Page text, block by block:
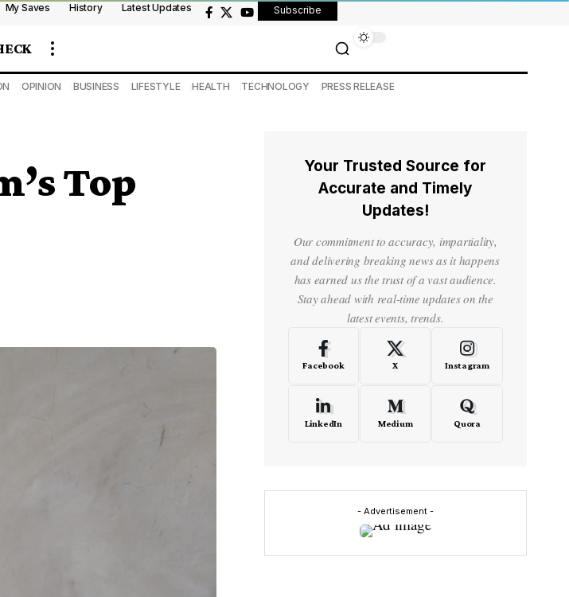
My Saves History Latest Updates Subscribe
OPINION BUSINESS LIFESTYLE HEALTH TECHNOLOGY PRESS RELEASE
Top
Your Trusted Source for
Accurate and Timely
Updates!
Our commitment to accuracy, impartiality,
and delivering breaking news as it happens
has earned us the trust of a vast audience.
Stay ahead with real-time updates on the
latest events, trends.
Facebook X Instagram
LinkedIn Medium Quora
- Advertisement -